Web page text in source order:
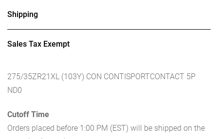
Shipping
Sales Tax Exempt
275/35ZR21XL (103Y) CON CONTISPORTCONTACT 5P
ND0
Cutoff Time
Orders placed before 1:00 PM (EST) will be shipped on the